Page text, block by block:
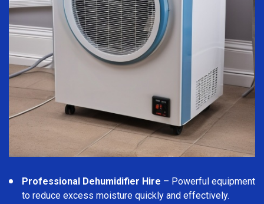
Professional Dehumidifier Hire – Powerful equipment
to reduce excess moisture quickly and effectively.